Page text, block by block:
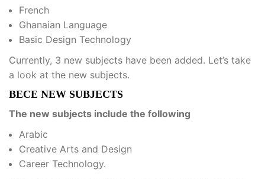
French
Ghanaian Language
Basic Design Technology
Currently, 3 new subjects have been added. Let’s take
a look at the new subjects.
BECE NEW SUBJECTS
The new subjects include the following
Arabic
Creative Arts and Design
Career Technology.